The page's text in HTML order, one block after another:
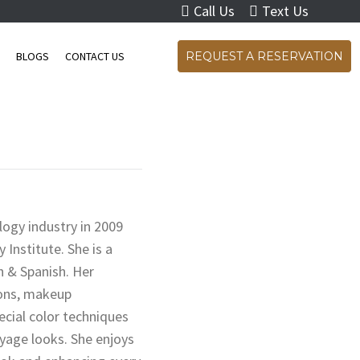
Call Us Text Us
BLOGS CONTACT US REQUEST A RESERVATION
industry in 2009
Institute. She is a
Spanish. Her
makeup
color techniques
looks. She enjoys